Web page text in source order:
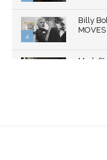
youtube
4
youtube
Billy
Mark